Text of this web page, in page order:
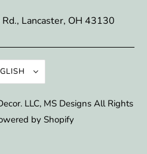
Lancaster, OH 43130
. LLC, MS Designs All Rights
by Shopify